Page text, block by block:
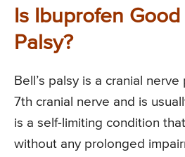
Is Ibuprofen Good
Palsy?
Bell’s palsy is a cranial
7th cranial nerve and is
is a self-limiting condition
without any prolonged